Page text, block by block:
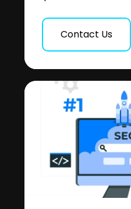
Contact Us